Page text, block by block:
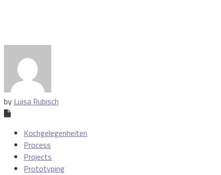
by Luisa Rubisch
Kochgelegenheiten
Process
Projects
Prototyping